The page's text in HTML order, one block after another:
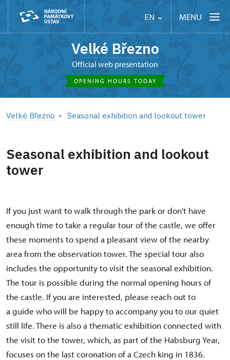
EN MENU
Velké Březno
Official web presentation
OPENING HOURS TODAY
Velké Březno Seasonal exhibition and lookout tower
Seasonal exhibition and lookout
tower
If you just want to walk through the park or don't have
enough time to take a regular tour of the castle, we offer
these moments to spend a pleasant view of the nearby
area from the observation tower. The special tour also
includes the opportunity to visit the seasonal exhibition.
The tour is possible during the normal opening hours of
the castle. If you are interested, please reach out to
a guide who will be happy to accompany you to our quiet
still life. There is also a thematic exhibition connected with
the visit to the tower, which, as part of the Habsburg Year,
focuses on the last coronation of a Czech king in 1836.